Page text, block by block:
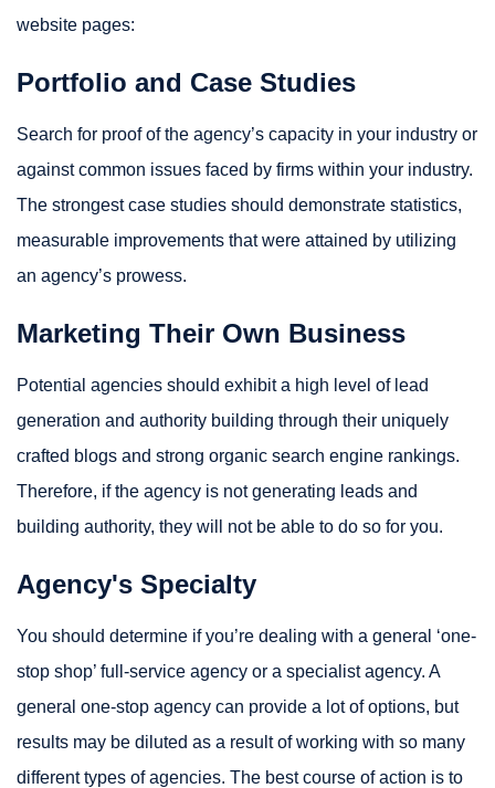
website pages:
Portfolio and Case Studies
Search for proof of the agency’s capacity in your industry or
against common issues faced by firms within your industry.
The strongest case studies should demonstrate statistics,
measurable improvements that were attained by utilizing
an agency’s prowess.
Marketing Their Own Business
Potential agencies should exhibit a high level of lead
generation and authority building through their uniquely
crafted blogs and strong organic search engine rankings.
Therefore, if the agency is not generating leads and
building authority, they will not be able to do so for you.
Agency's Specialty
You should determine if you’re dealing with a general ‘one-
stop shop’ full-service agency or a specialist agency. A
general one-stop agency can provide a lot of options, but
results may be diluted as a result of working with so many
different types of agencies. The best course of action is to